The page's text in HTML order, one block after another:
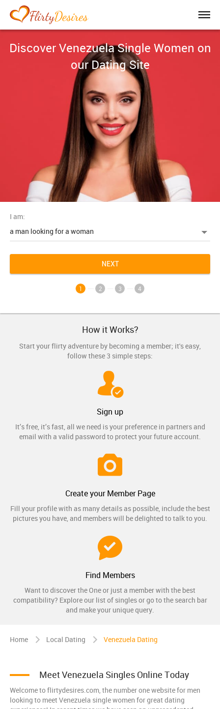
Discover Venezuela Single Women on
our Dating Site
I am:
NEXT
1 2 3 4
How it Works?
Start your flirty adventure by becoming a member; it's easy,
follow these 3 simple steps:
Sign up
It’s free, it’s fast, all we need is your preference in partners and
email with a valid password to protect your future account.
Create your Member Page
Fill your profile with as many details as possible, include the best
pictures you have, and members will be delighted to talk to you.
Find Members
Want to discover the One or just a member with the best
compatibility? Explore our list of singles or go to the search bar
and make your unique query.
Home Local Dating Venezuela Dating
Meet Venezuela Singles Online Today
Welcome to flirtydesires.com, the number one website for men
looking to meet Venezuela single women for great dating